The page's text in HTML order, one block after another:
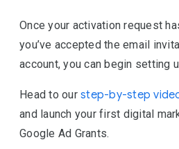
Once your activation request
you’ve accepted the email
account, you can begin setting
Head to our step-by-step
and launch your first digital
Google Ad Grants.